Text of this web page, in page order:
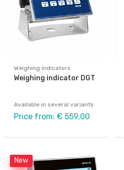
Weighing indicators
Weighing indicator DGT
Available in several variants
Price from: € 559,00
New